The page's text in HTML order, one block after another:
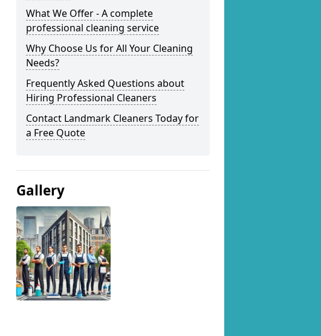
What We Offer - A complete
professional cleaning service
Why Choose Us for All Your Cleaning
Needs?
Frequently Asked Questions about
Hiring Professional Cleaners
Contact Landmark Cleaners Today for
a Free Quote
Gallery